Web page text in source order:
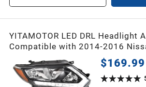
YITAMOTOR LED DRL Headlight
Compatible with 2014-2016
Headlamp Replacement Clear
Housing Amber Reflector$169.99